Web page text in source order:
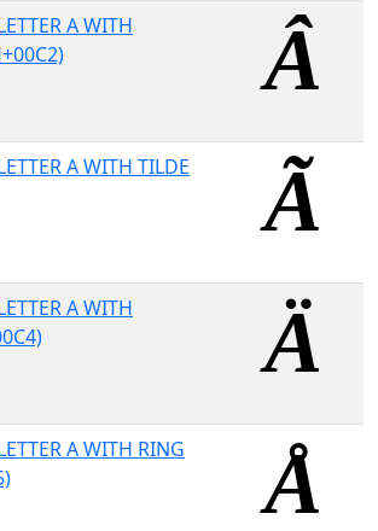
A WITH
A WITH TILDE
A WITH
A WITH RING